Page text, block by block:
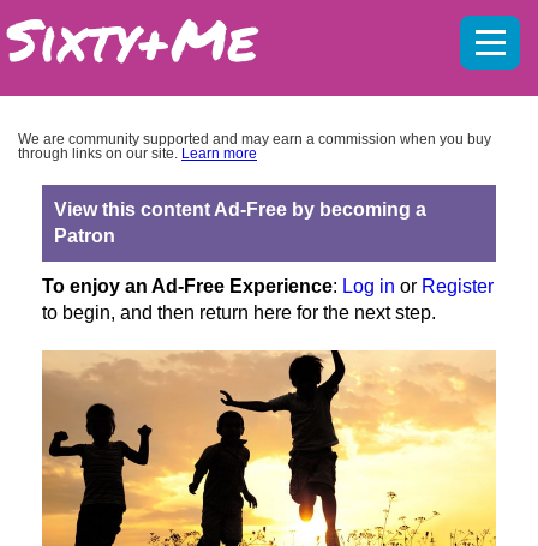
We are community supported and may earn a commission when you buy
through links on our site. Learn more
View this content Ad-Free by becoming a
Patron
To enjoy an Ad-Free Experience: Log in or Register
to begin, and then return here for the next step.